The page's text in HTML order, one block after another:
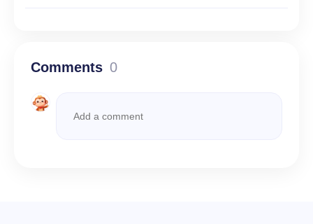
Comments 0